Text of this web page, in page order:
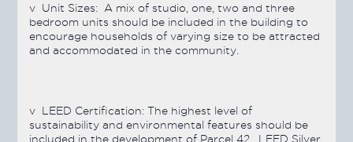
v Unit Sizes: A mix of studio, one, two and three
bedroom units should be included in the building to
encourage households of varying size to be attracted
and accommodated in the community.
v LEED Certification: The highest level of
sustainability and environmental features should be
included in the development of Parcel 42. LEED Silver